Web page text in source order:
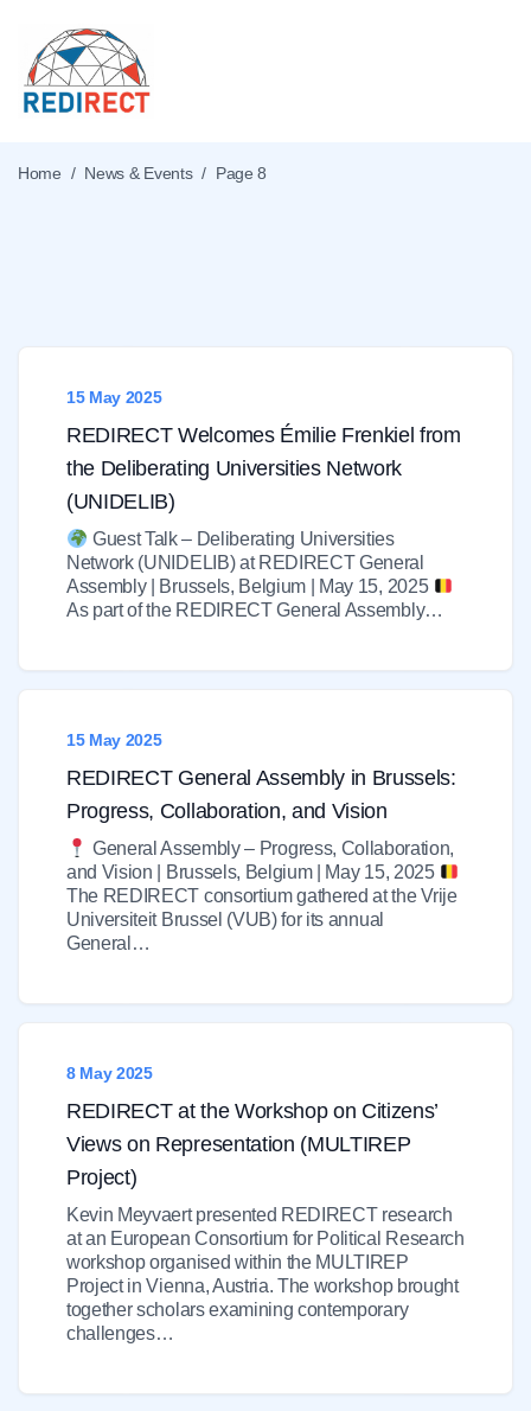
Home / News & Events / Page 8
15 May 2025
REDIRECT Welcomes Émilie Frenkiel from
the Deliberating Universities Network
(UNIDELIB)
Guest Talk – Deliberating Universities
Network (UNIDELIB) at REDIRECT General
Assembly | Brussels, Belgium | May 15, 2025
As part of the REDIRECT General Assembly…
15 May 2025
REDIRECT General Assembly in Brussels:
Progress, Collaboration, and Vision
General Assembly – Progress, Collaboration,
and Vision | Brussels, Belgium | May 15, 2025
The REDIRECT consortium gathered at the Vrije
Universiteit Brussel (VUB) for its annual
General…
8 May 2025
REDIRECT at the Workshop on Citizens’
Views on Representation (MULTIREP
Project)
Kevin Meyvaert presented REDIRECT research
at an European Consortium for Political Research
workshop organised within the MULTIREP
Project in Vienna, Austria. The workshop brought
together scholars examining contemporary
challenges…